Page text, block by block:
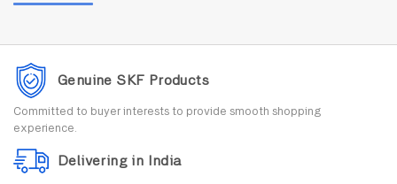
Genuine SKF Products
Committed to buyer interests to provide smooth shopping
experience.
Delivering in India